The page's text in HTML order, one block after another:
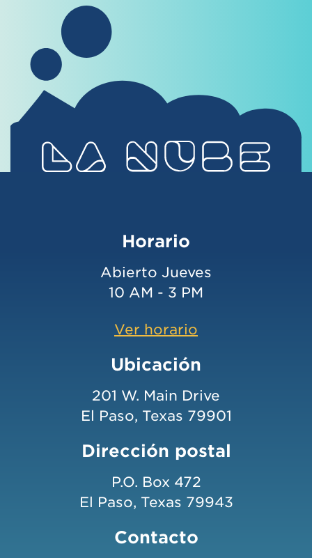
Horario
Abierto Jueves
10 AM - 3 PM
Ver horario
Ubicación
201 W. Main Drive
El Paso, Texas 79901
Dirección postal
P.O. Box 472
El Paso, Texas 79943
Contacto